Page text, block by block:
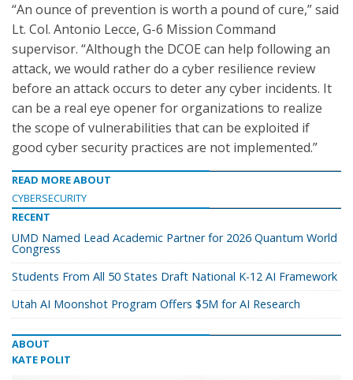
“An ounce of prevention is worth a pound of cure,” said
Lt. Col. Antonio Lecce, G-6 Mission Command
supervisor. “Although the DCOE can help following an
attack, we would rather do a cyber resilience review
before an attack occurs to deter any cyber incidents. It
can be a real eye opener for organizations to realize
the scope of vulnerabilities that can be exploited if
good cyber security practices are not implemented.”
READ MORE ABOUT
CYBERSECURITY
RECENT
UMD Named Lead Academic Partner for 2026 Quantum World
Congress
Students From All 50 States Draft National K-12 AI Framework
Utah AI Moonshot Program Offers $5M for AI Research
ABOUT
KATE POLIT